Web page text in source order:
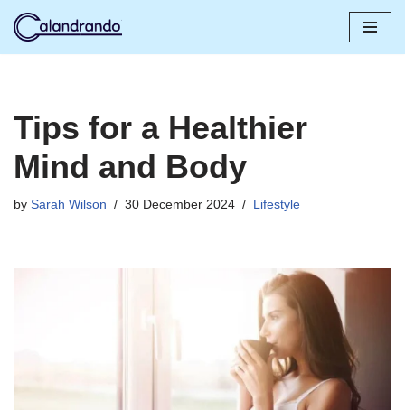
Tips for a Healthier
Mind and Body
by Sarah Wilson 30 December 2024 Lifestyle